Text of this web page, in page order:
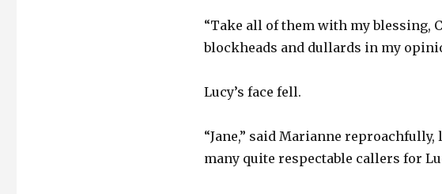
“Take all of them with my blessing,
blockheads and dullards in my
Lucy’s face fell.
“Jane,” said Marianne
many quite respectable callers for